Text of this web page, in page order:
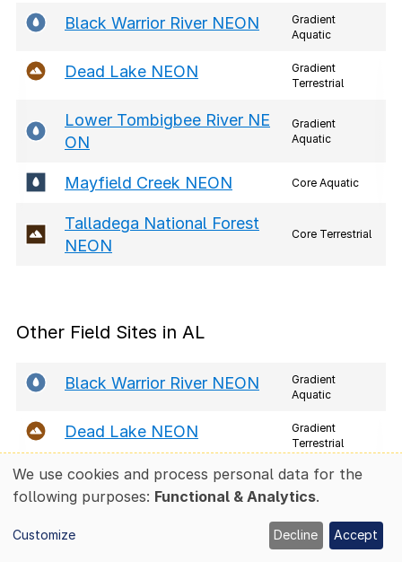
Black Warrior River NEON
Gradient
Aquatic
Dead Lake NEON
Gradient
Terrestrial
Lower Tombigbee River NE
ON
Gradient
Aquatic
Mayfield Creek NEON Core Aquatic
Talladega National Forest
NEON
Core Terrestrial
Other Field Sites in AL
Black Warrior River NEON
Gradient
Aquatic
Dead Lake NEON
Gradient
Terrestrial
Lower Tombigbee River NE
ON
Gradient
Aquatic
Mayfield Creek NEON Core Aquatic
Use
of
personal
data
We use cookies and process personal data for the
following purposes: Functional & Analytics.
Customize Decline Accept